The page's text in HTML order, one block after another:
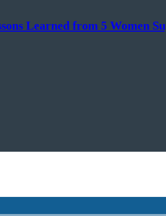
Learned from 5 Women